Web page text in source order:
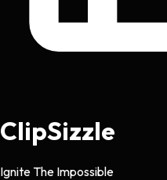
ClipSizzle
Ignite The Impossible